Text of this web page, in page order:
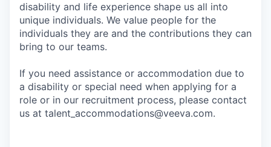
disability and life experience shape us all into
unique individuals. We value people for the
individuals they are and the contributions they can
bring to our teams.
If you need assistance or accommodation due to
a disability or special need when applying for a
role or in our recruitment process, please contact
us at talent_accommodations@veeva.com.